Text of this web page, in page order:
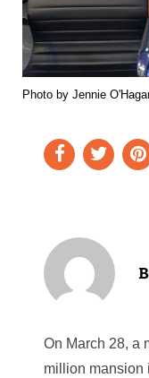
Photo by Jennie
On March 28, a
million mansion